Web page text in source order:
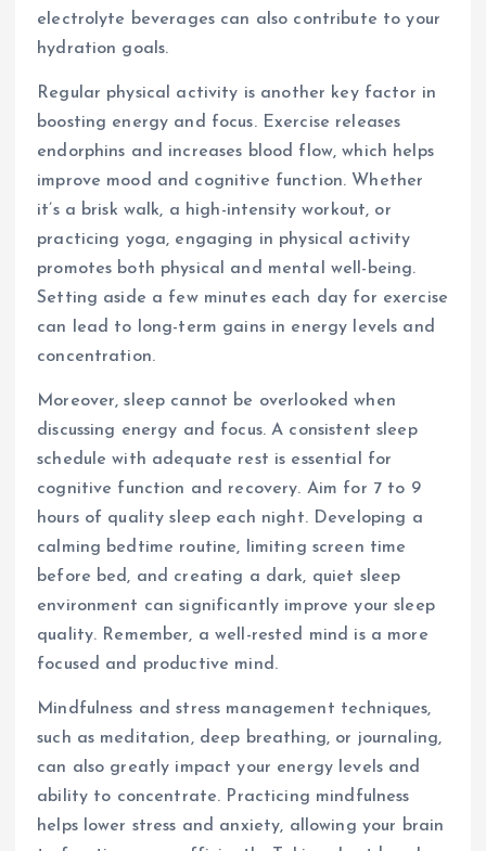
electrolyte beverages can also contribute to your
hydration goals.
Regular physical activity is another key factor in
boosting energy and focus. Exercise releases
endorphins and increases blood flow, which helps
improve mood and cognitive function. Whether
it’s a brisk walk, a high-intensity workout, or
practicing yoga, engaging in physical activity
promotes both physical and mental well-being.
Setting aside a few minutes each day for exercise
can lead to long-term gains in energy levels and
concentration.
Moreover, sleep cannot be overlooked when
discussing energy and focus. A consistent sleep
schedule with adequate rest is essential for
cognitive function and recovery. Aim for 7 to 9
hours of quality sleep each night. Developing a
calming bedtime routine, limiting screen time
before bed, and creating a dark, quiet sleep
environment can significantly improve your sleep
quality. Remember, a well-rested mind is a more
focused and productive mind.
Mindfulness and stress management techniques,
such as meditation, deep breathing, or journaling,
can also greatly impact your energy levels and
ability to concentrate. Practicing mindfulness
helps lower stress and anxiety, allowing your brain